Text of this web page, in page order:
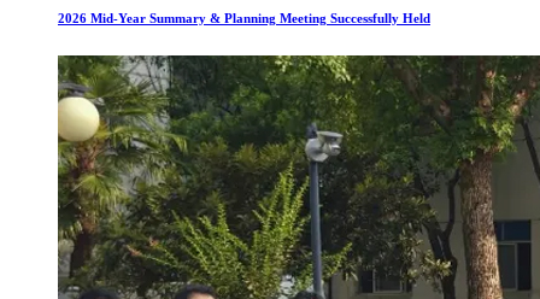
2026 Mid-Year Summary & Planning Meeting Successfully Held